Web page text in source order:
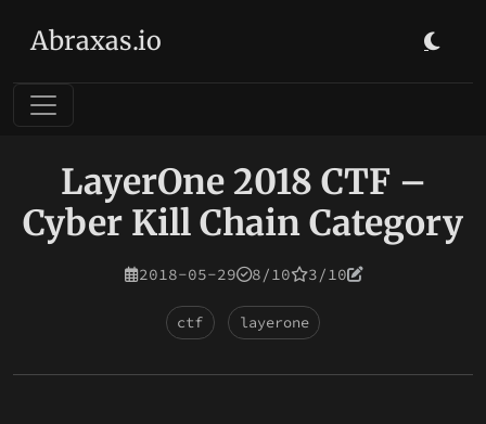
Abraxas.io
LayerOne 2018 CTF –
Cyber Kill Chain Category
2018-05-29 8/10 3/10
ctf layerone